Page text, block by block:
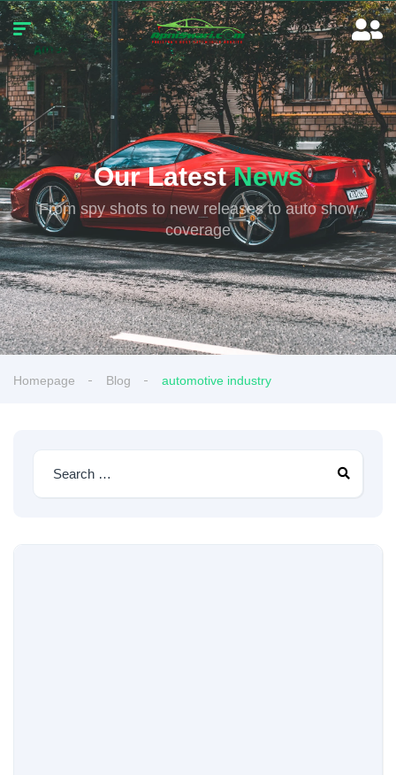
Our LatestNews
From spy shots to new releases to auto show
coverage
Homepage Blog automotive industry